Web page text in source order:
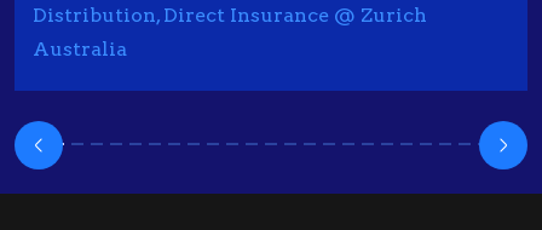
Distribution, Direct Insurance @ Zurich
Australia